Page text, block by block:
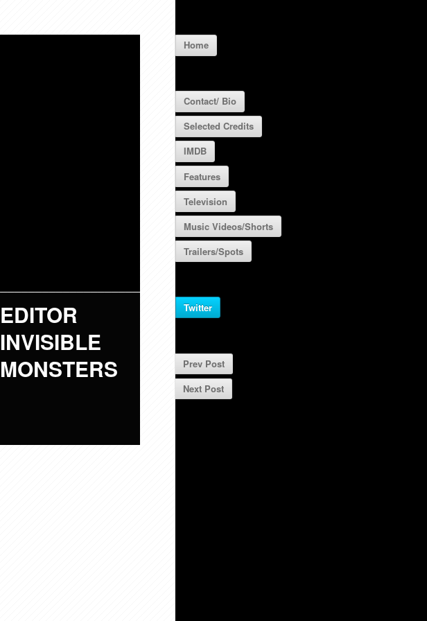
Home
Contact/ Bio
Selected Credits
IMDB
Features
Television
Music Videos/Shorts
Trailers/Spots
Twitter
Prev Post
Next Post
EDITOR
INVISIBLE
MONSTERS